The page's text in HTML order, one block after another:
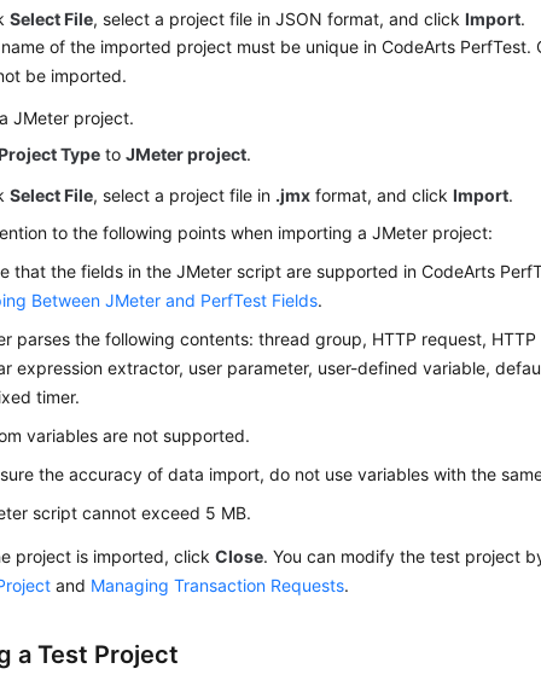
Select File, select a project file in JSON format, and clickImport.
of the imported project must be unique in CodeArts PerfTest.
be imported.
JMeter project.
Type toJMeter project.
Select File, select a project file in .jmx format, and clickImport.
to the following points when importing a JMeter project:
that the fields in the JMeter script are supported in CodeArts
Between JMeter and PerfTest Fields.
parses the following contents: thread group, HTTP request, HTTP
expression extractor, user parameter, user-defined variable,
timer.
variables are not supported.
the accuracy of data import, do not use variables with the
script cannot exceed 5 MB.
project is imported, clickClose. You can modify the test project
and Managing Transaction Requests.
a Test Project